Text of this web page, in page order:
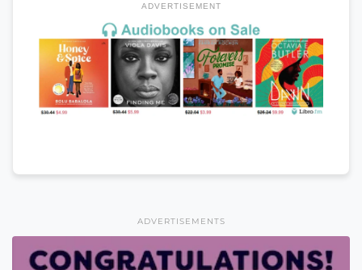
ADVERTISEMENT
ADVERTISEMENTS